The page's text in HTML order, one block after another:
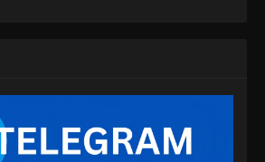
Swallowed Star Episode 134 Subtitle
Indonesia